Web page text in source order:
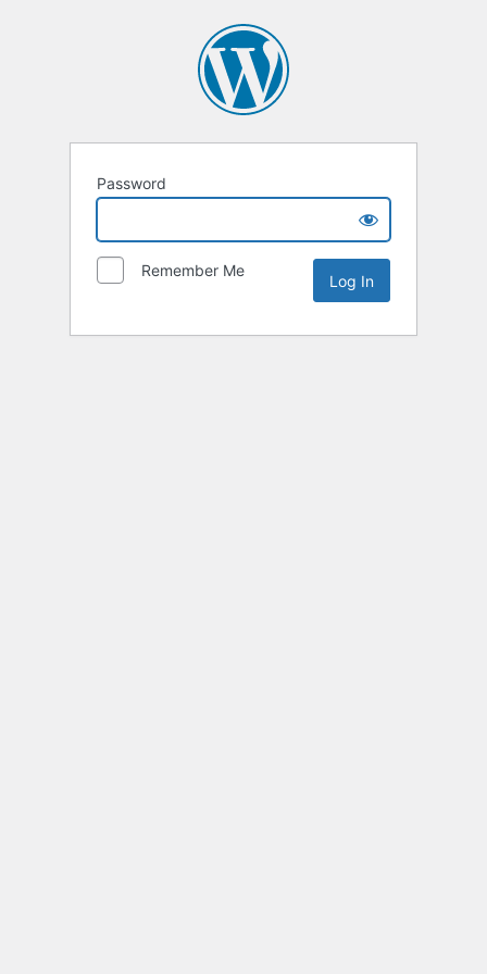
Password
Remember Me